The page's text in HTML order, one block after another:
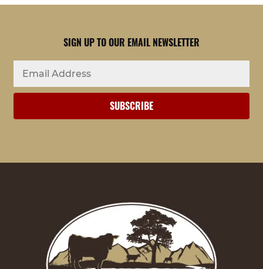
SIGN UP TO OUR EMAIL NEWSLETTER